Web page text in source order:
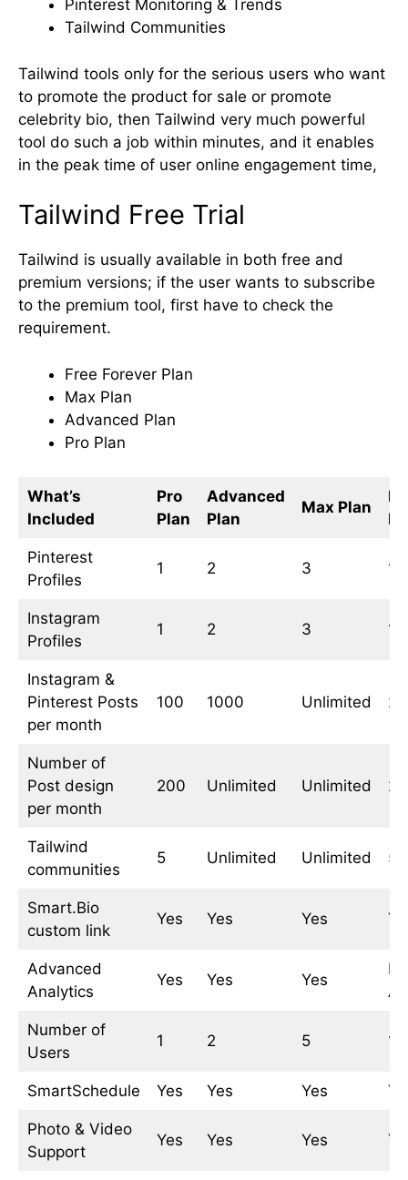
Pinterest Monitoring & Trends
Tailwind Communities
Tailwind tools only for the serious users who want
to promote the product for sale or promote
celebrity bio, then Tailwind very much powerful
tool do such a job within minutes, and it enables
in the peak time of user online engagement time,
Tailwind Free Trial
Tailwind is usually available in both free and
premium versions; if the user wants to subscribe
to the premium tool, first have to check the
requirement.
Free Forever Plan
Max Plan
Advanced Plan
Pro Plan
What’s
Included
Pro
Plan
Advanced
Plan
Max Plan
Pinterest
Profiles
1 2 3 1
Instagram
Profiles
1 2 3 1
Instagram &
Pinterest Posts
per month
100 1000 Unlimited 20
Number of
Post design
per month
200 Unlimited Unlimited 20
Tailwind
communities
5 Unlimited Unlimited 5
Smart.Bio
custom link
Yes Yes Yes
Advanced
Analytics
Yes Yes Yes
Number of
Users
1 2 5 1
SmartSchedule Yes Yes Yes
Photo & Video
Support
Yes Yes Yes